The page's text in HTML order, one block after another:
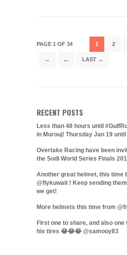
PAGE 1 OF 34 1 2
→ ... LAST →
RECENT POSTS
Less than 48 hours until
in Murouj! Thursday Jan 19
Overtake Racing have been
the Sodi World Series Finals
Another great helmet, this time
@flykuwait ! Keep sending
we get!
More helmets this time from
First one to share, and also
his tires 😂😂😂 @samooy83